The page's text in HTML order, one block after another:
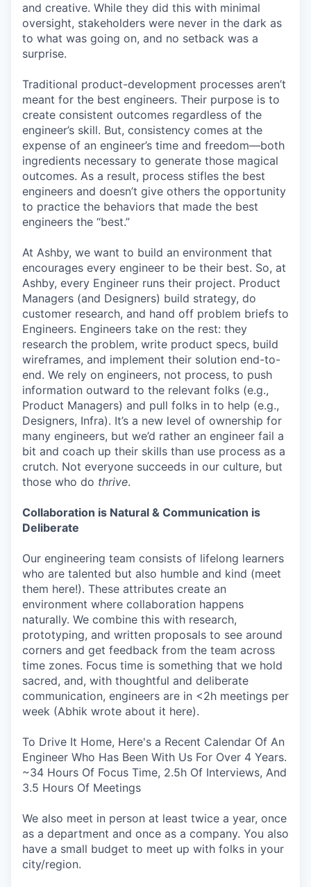
and creative. While they did this with minimal
oversight, stakeholders were never in the dark as
to what was going on, and no setback was a
surprise.
Traditional product-development processes aren’t
meant for the best engineers. Their purpose is to
create consistent outcomes regardless of the
engineer’s skill. But, consistency comes at the
expense of an engineer’s time and freedom—both
ingredients necessary to generate those magical
outcomes. As a result, process stifles the best
engineers and doesn’t give others the opportunity
to practice the behaviors that made the best
engineers the “best.”
At Ashby, we want to build an environment that
encourages every engineer to be their best. So, at
Ashby, every Engineer runs their project. Product
Managers (and Designers) build strategy, do
customer research, and hand off problem briefs to
Engineers. Engineers take on the rest: they
research the problem, write product specs, build
wireframes, and implement their solution end-to-
end. We rely on engineers, not process, to push
information outward to the relevant folks (e.g.,
Product Managers) and pull folks in to help (e.g.,
Designers, Infra). It’s a new level of ownership for
many engineers, but we’d rather an engineer fail a
bit and coach up their skills than use process as a
crutch. Not everyone succeeds in our culture, but
those who do thrive.
Collaboration is Natural & Communication is
Deliberate
Our engineering team consists of lifelong learners
who are talented but also humble and kind (meet
them here!). These attributes create an
environment where collaboration happens
naturally. We combine this with research,
prototyping, and written proposals to see around
corners and get feedback from the team across
time zones. Focus time is something that we hold
sacred, and, with thoughtful and deliberate
communication, engineers are in <2h meetings per
week (Abhik wrote about it here).
To Drive It Home, Here's a Recent Calendar Of An
Engineer Who Has Been With Us For Over 4 Years.
~34 Hours Of Focus Time, 2.5h Of Interviews, And
3.5 Hours Of Meetings
We also meet in person at least twice a year, once
as a department and once as a company. You also
have a small budget to meet up with folks in your
city/region.